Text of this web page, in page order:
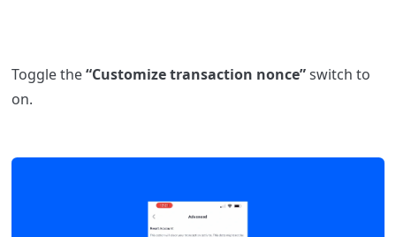
Toggle the“Customize transaction nonce”switch to
on.